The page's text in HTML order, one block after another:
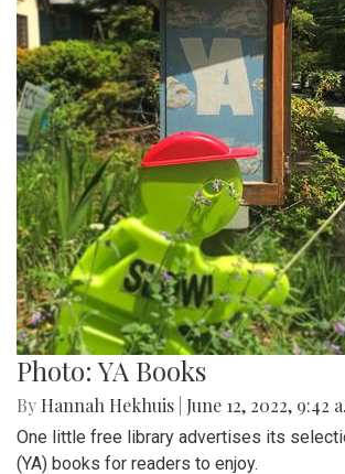
Photo: YA Books
By Hannah Hekhuis June 12, 2022, 9:42
One little free library advertises its
(YA) books for readers to enjoy.